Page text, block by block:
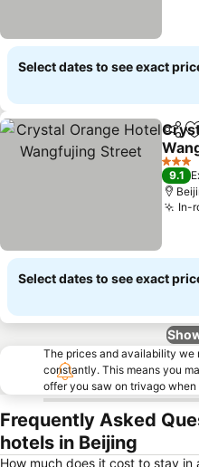
Select dates to see exact
Share
See
3 Stars
9.1
In-
Select dates to see exact
The prices and availability we
constantly. This means you
offer you saw on trivago
Frequently Asked
hotels in Beijing
How much does it cost to stay in